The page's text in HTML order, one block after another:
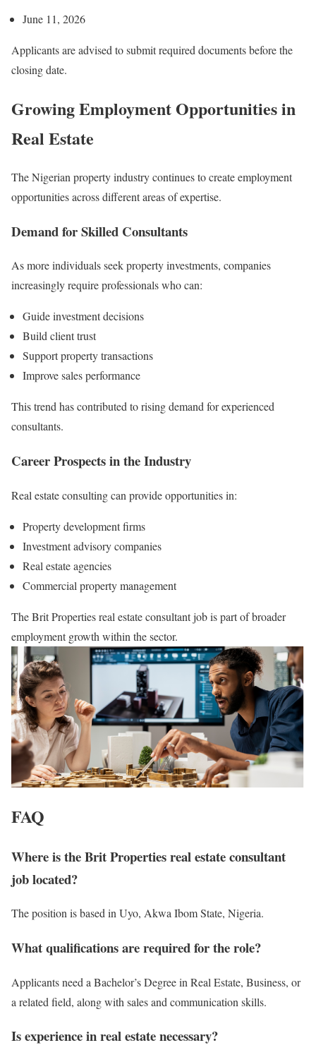
June 11, 2026
Applicants are advised to submit required documents before the
closing date.
Growing Employment Opportunities in
Real Estate
The Nigerian property industry continues to create employment
opportunities across different areas of expertise.
Demand for Skilled Consultants
As more individuals seek property investments, companies
increasingly require professionals who can:
Guide investment decisions
Build client trust
Support property transactions
Improve sales performance
This trend has contributed to rising demand for experienced
consultants.
Career Prospects in the Industry
Real estate consulting can provide opportunities in:
Property development firms
Investment advisory companies
Real estate agencies
Commercial property management
The Brit Properties real estate consultant job is part of broader
employment growth within the sector.
FAQ
Where is the Brit Properties real estate consultant
job located?
The position is based in Uyo, Akwa Ibom State, Nigeria.
What qualifications are required for the role?
Applicants need a Bachelor’s Degree in Real Estate, Business, or
a related field, along with sales and communication skills.
Is experience in real estate necessary?